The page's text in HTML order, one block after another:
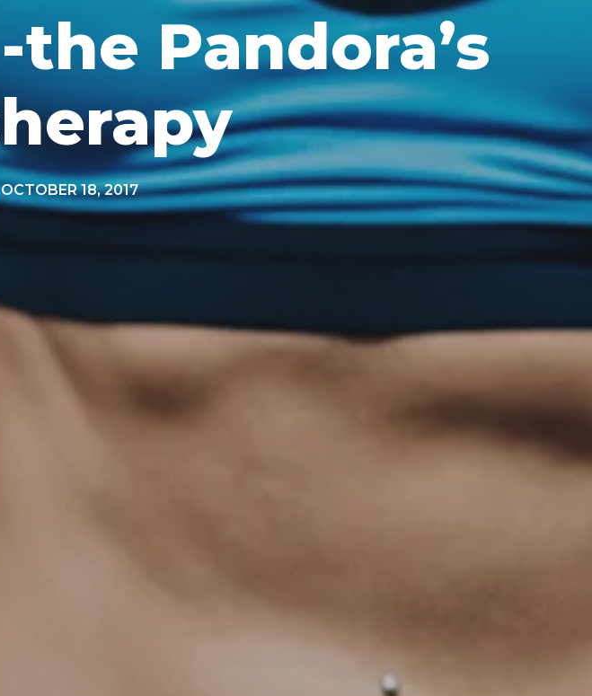
Pandora’s
OCTOBER 18, 2017